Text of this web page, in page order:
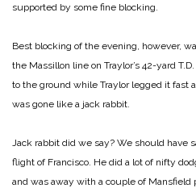
supported by some fine blocking.
Best blocking of the evening, however,
the Massillon line on Traylor’s 42-yard
to the ground while Traylor legged it fast
was gone like a jack rabbit.
Jack rabbit did we say? We should have
flight of Francisco. He did a lot of nifty
and was away with a couple of Mansfield